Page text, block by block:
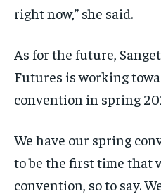
right now,” she said.
As for the future,
Futures is working
convention in spring
We have our spring
to be the first time that
convention, so to say.